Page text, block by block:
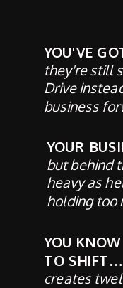
YOU
TO SHIFT…
creates
YOU'VE
they're still
Drive
business
YOUR
but behind
heavy as
holding too